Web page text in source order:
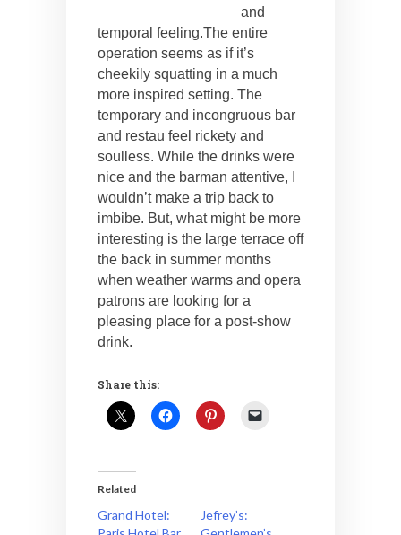
and
temporal feeling.The entire
operation seems as if it’s
cheekily squatting in a much
more inspired setting. The
temporary and incongruous bar
and restau feel rickety and
soulless. While the drinks were
nice and the barman attentive, I
wouldn’t make a trip back to
imbibe. But, what might be more
interesting is the large terrace off
the back in summer months
when weather warms and opera
patrons are looking for a
pleasing place for a post-show
drink.
Share this:
Related
Grand Hotel:
Jefrey’s: